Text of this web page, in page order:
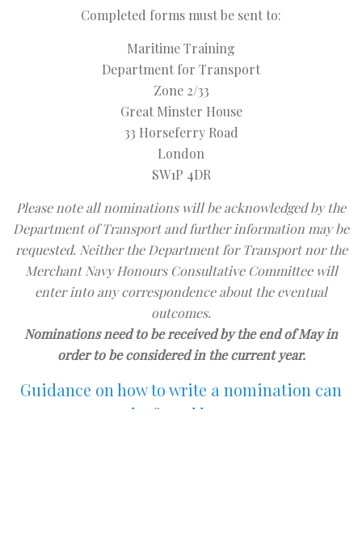
Completed forms must be sent to:
Maritime Training
Department for Transport
Zone 2/33
Great Minster House
33 Horseferry Road
London
SW1P 4DR
Please note all nominations will be acknowledged by the
Department of Transport and further information may be
requested. Neither the Department for Transport nor the
Merchant Navy Honours Consultative Committee will
enter into any correspondence about the eventual
outcomes.
Nominations need to be received by the end of May in
order to be considered in the current year.
Guidance on how to write a nomination can
be found here